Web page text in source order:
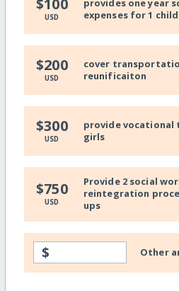
USD
provides one year
expenses for 1 child
$200
USD
cover
reunificaiton
$300
USD
provide vocational
girls
$750
USD
Provide 2 social
reintegration
ups
$ Other